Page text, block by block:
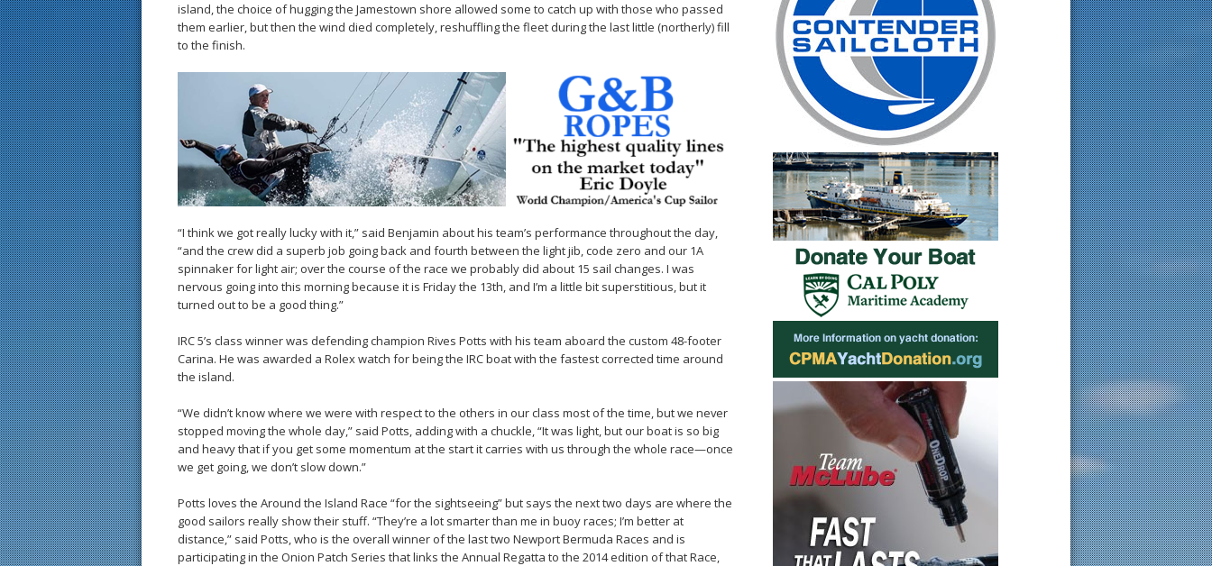
island, the choice of hugging the Jamestown shore allowed some to catch up with those who passed
them earlier, but then the wind died completely, reshuffling the fleet during the last little (northerly) fill
to the finish.
“I think we got really lucky with it,” said Benjamin about his team’s performance throughout the day,
“and the crew did a superb job going back and fourth between the light jib, code zero and our 1A
spinnaker for light air; over the course of the race we probably did about 15 sail changes. I was
nervous going into this morning because it is Friday the 13th, and I’m a little bit superstitious, but it
turned out to be a good thing.”
IRC 5’s class winner was defending champion Rives Potts with his team aboard the custom 48-footer
Carina. He was awarded a Rolex watch for being the IRC boat with the fastest corrected time around
the island.
“We didn’t know where we were with respect to the others in our class most of the time, but we never
stopped moving the whole day,” said Potts, adding with a chuckle, “It was light, but our boat is so big
and heavy that if you get some momentum at the start it carries with us through the whole race—once
we get going, we don’t slow down.”
Potts loves the Around the Island Race “for the sightseeing” but says the next two days are where the
good sailors really show their stuff. “They’re a lot smarter than me in buoy races; I’m better at
distance,” said Potts, who is the overall winner of the last two Newport Bermuda Races and is
participating in the Onion Patch Series that links the Annual Regatta to the 2014 edition of that Race,